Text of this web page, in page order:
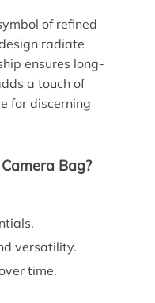
of refined
radiate
ensures long-
a touch of
for discerning
Bag?
versatility.
time.